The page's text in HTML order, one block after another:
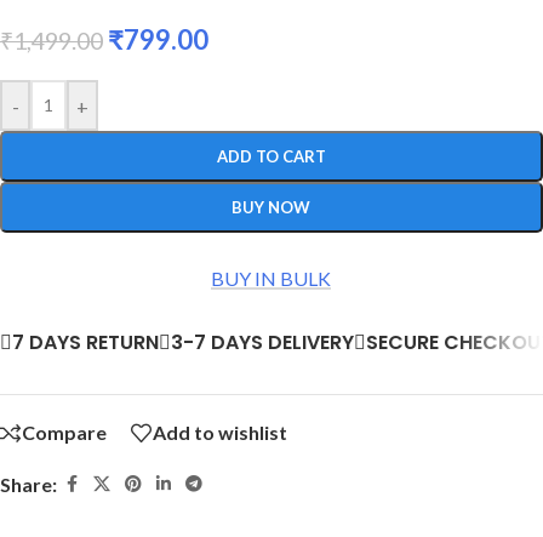
₹1,499.00 ₹799.00
- +
ADD TO CART
BUY NOW
BUY IN BULK
7 DAYS RETURN 3-7 DAYS DELIVERY SECURE
Compare Add to wishlist
Share: